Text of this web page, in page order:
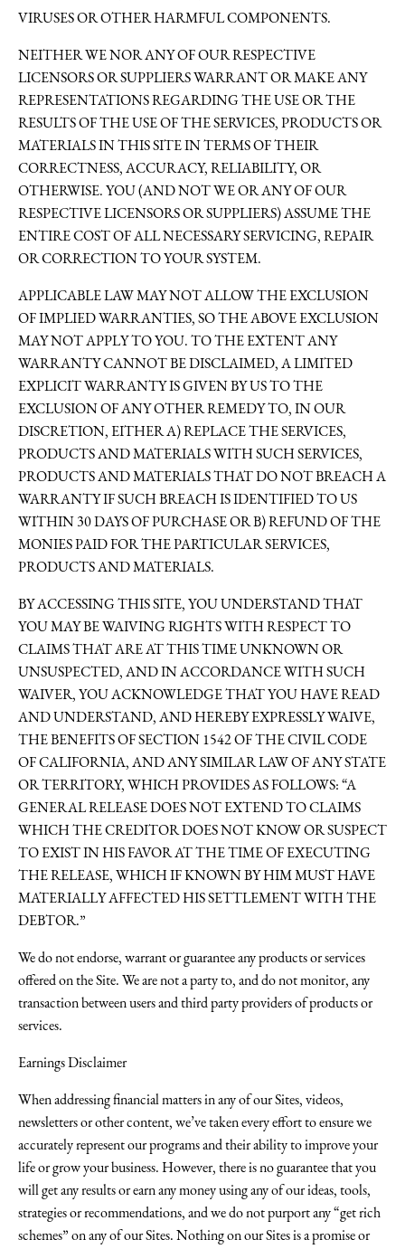
VIRUSES OR OTHER HARMFUL COMPONENTS.
NEITHER WE NOR ANY OF OUR RESPECTIVE
LICENSORS OR SUPPLIERS WARRANT OR MAKE ANY
REPRESENTATIONS REGARDING THE USE OR THE
RESULTS OF THE USE OF THE SERVICES, PRODUCTS OR
MATERIALS IN THIS SITE IN TERMS OF THEIR
CORRECTNESS, ACCURACY, RELIABILITY, OR
OTHERWISE. YOU (AND NOT WE OR ANY OF OUR
RESPECTIVE LICENSORS OR SUPPLIERS) ASSUME THE
ENTIRE COST OF ALL NECESSARY SERVICING, REPAIR
OR CORRECTION TO YOUR SYSTEM.
APPLICABLE LAW MAY NOT ALLOW THE EXCLUSION
OF IMPLIED WARRANTIES, SO THE ABOVE EXCLUSION
MAY NOT APPLY TO YOU. TO THE EXTENT ANY
WARRANTY CANNOT BE DISCLAIMED, A LIMITED
EXPLICIT WARRANTY IS GIVEN BY US TO THE
EXCLUSION OF ANY OTHER REMEDY TO, IN OUR
DISCRETION, EITHER A) REPLACE THE SERVICES,
PRODUCTS AND MATERIALS WITH SUCH SERVICES,
PRODUCTS AND MATERIALS THAT DO NOT BREACH A
WARRANTY IF SUCH BREACH IS IDENTIFIED TO US
WITHIN 30 DAYS OF PURCHASE OR B) REFUND OF THE
MONIES PAID FOR THE PARTICULAR SERVICES,
PRODUCTS AND MATERIALS.
BY ACCESSING THIS SITE, YOU UNDERSTAND THAT
YOU MAY BE WAIVING RIGHTS WITH RESPECT TO
CLAIMS THAT ARE AT THIS TIME UNKNOWN OR
UNSUSPECTED, AND IN ACCORDANCE WITH SUCH
WAIVER, YOU ACKNOWLEDGE THAT YOU HAVE READ
AND UNDERSTAND, AND HEREBY EXPRESSLY WAIVE,
THE BENEFITS OF SECTION 1542 OF THE CIVIL CODE
OF CALIFORNIA, AND ANY SIMILAR LAW OF ANY STATE
OR TERRITORY, WHICH PROVIDES AS FOLLOWS: “A
GENERAL RELEASE DOES NOT EXTEND TO CLAIMS
WHICH THE CREDITOR DOES NOT KNOW OR SUSPECT
TO EXIST IN HIS FAVOR AT THE TIME OF EXECUTING
THE RELEASE, WHICH IF KNOWN BY HIM MUST HAVE
MATERIALLY AFFECTED HIS SETTLEMENT WITH THE
DEBTOR.”
We do not endorse, warrant or guarantee any products or services
offered on the Site. We are not a party to, and do not monitor, any
transaction between users and third party providers of products or
services.
Earnings Disclaimer
When addressing financial matters in any of our Sites, videos,
newsletters or other content, we’ve taken every effort to ensure we
accurately represent our programs and their ability to improve your
life or grow your business. However, there is no guarantee that you
will get any results or earn any money using any of our ideas, tools,
strategies or recommendations, and we do not purport any “get rich
schemes” on any of our Sites. Nothing on our Sites is a promise or